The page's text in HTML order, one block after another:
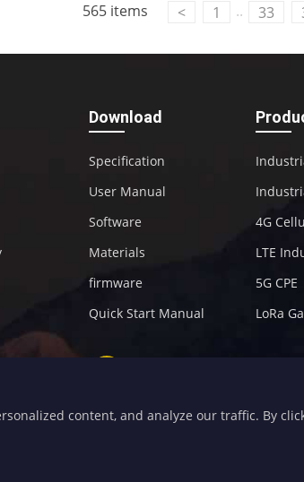
565 items < 1 .. 33
Download
Specification
User Manual
Software
Materials
firmware
Quick Start Manual
4G
LTE
5G CPE
LoRa
content, and analyze our traffic. By